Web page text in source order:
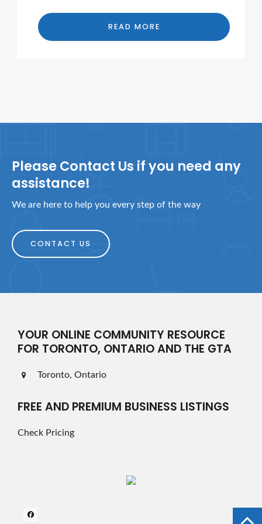
READ MORE
Please Contact Us if you need any
assistance!
We are here to help you every step of the way
CONTACT US
YOUR ONLINE COMMUNITY RESOURCE
FOR TORONTO, ONTARIO AND THE GTA
Toronto, Ontario
FREE AND PREMIUM BUSINESS LISTINGS
Check Pricing